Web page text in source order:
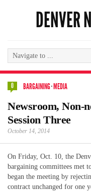
DENVER
0 BARGAINING·MEDIA
Newsroom, Non-
Session Three
October 14, 2014
On Friday, Oct. 10, the
bargaining committees met
began the meeting by
contract unchanged for one